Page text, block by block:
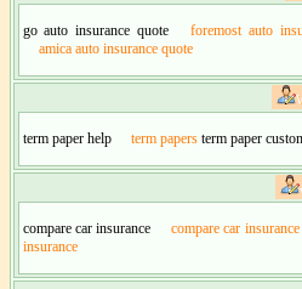
go auto insurance quote foremost auto
amica auto insurance quote
term paper help term papersterm paper
compare car insurance compare car insurance
insurance